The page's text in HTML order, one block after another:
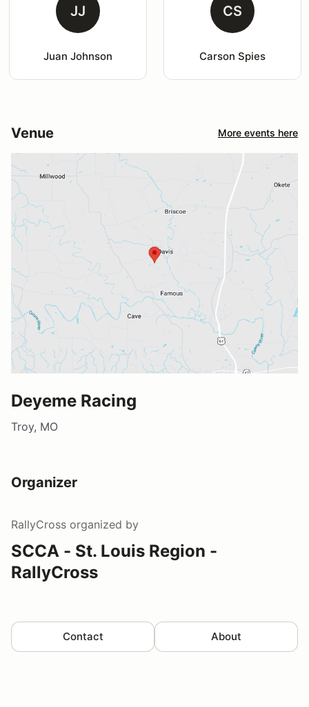
JJ
Juan Johnson
CS
Carson Spies
Venue More events here
Deyeme Racing
Troy, MO
Organizer
RallyCross organized by
SCCA - St. Louis Region -
RallyCross
Contact About